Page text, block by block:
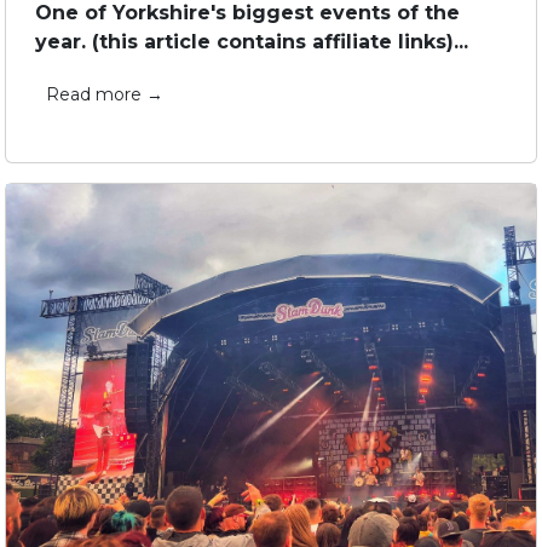
One of Yorkshire's biggest events of the
year. (this article contains affiliate links)...
Read more →